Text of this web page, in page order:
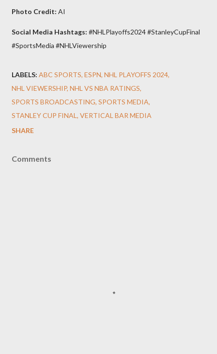
Photo Credit: AI
Social Media Hashtags: #NHLPlayoffs2024 #StanleyCupFinal
#SportsMedia #NHLViewership
LABELS: ABC SPORTS ESPN NHL PLAYOFFS 2024
NHL VIEWERSHIP NHL VS NBA RATINGS
SPORTS BROADCASTING SPORTS MEDIA
STANLEY CUP FINAL VERTICAL BAR MEDIA
SHARE
Comments